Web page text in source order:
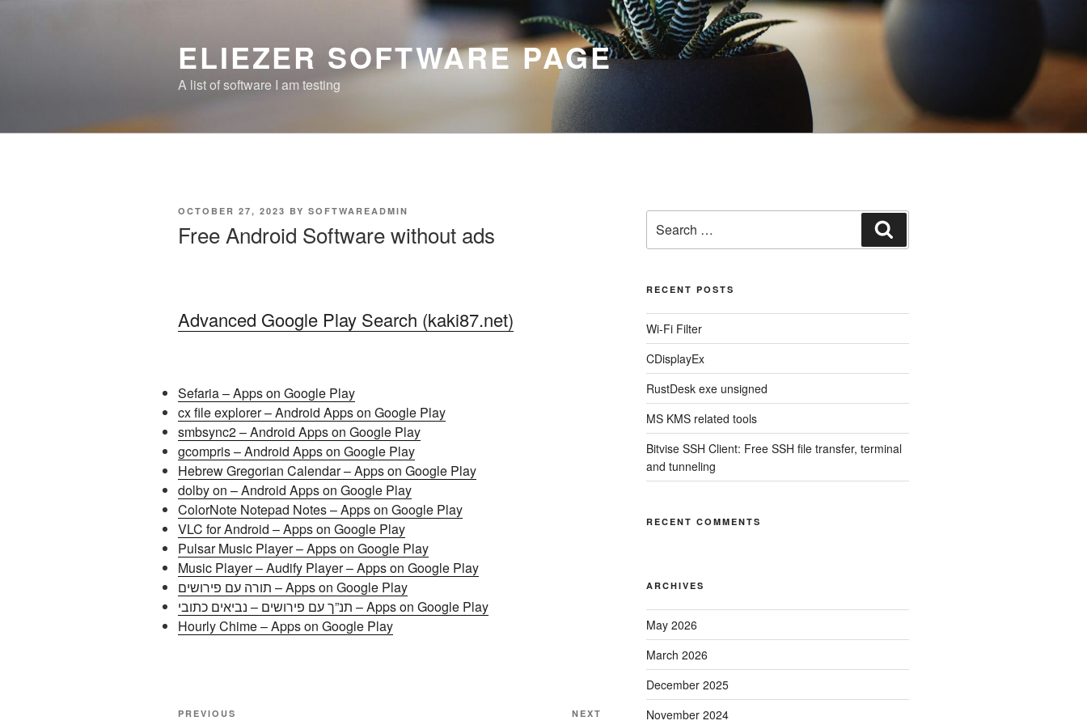
ELIEZER SOFTWARE PAGE
A list of software I am testing
POSTED
OCTOBER 27, 2023 BY SOFTWAREADMIN
Free Android Software without ads
Advanced Google Play Search (kaki87.net)
Sefaria – Apps on Google Play
cx file explorer – Android Apps on Google Play
smbsync2 – Android Apps on Google Play
gcompris – Android Apps on Google Play
Hebrew Gregorian Calendar – Apps on Google Play
dolby on – Android Apps on Google Play
ColorNote Notepad Notes – Apps on Google Play
VLC for Android – Apps on Google Play
Pulsar Music Player – Apps on Google Play
Music Player – Audify Player – Apps on Google Play
תורה עם פירושים – Apps on Google Play
תנ”ך עם פירושים – נביאים כתובי – Apps on Google Play
Hourly Chime – Apps on Google Play
Post
Previous
PREVIOUS NEXT
for:
RECENT POSTS
Wi-Fi Filter
CDisplayEx
RustDesk exe unsigned
MS KMS related tools
Bitvise SSH Client: Free SSH file transfer, terminal
and tunneling
RECENT COMMENTS
ARCHIVES
May 2026
March 2026
December 2025
November 2024